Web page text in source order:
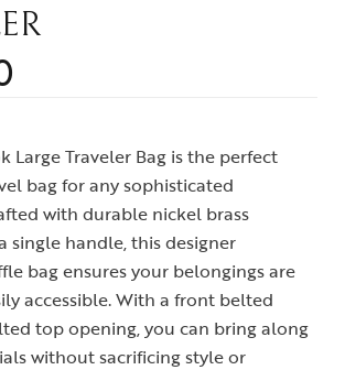
Large Traveler Bag is the perfect
bag for any sophisticated
with durable nickel brass
single handle, this designer
bag ensures your belongings are
accessible. With a front belted
top opening, you can bring along
without sacrificing style or